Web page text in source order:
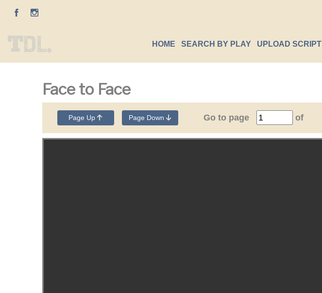
HOME SEARCH BY PLAY UPLOAD SCRIPT
Face to Face
Page Up Page Down Go to page of